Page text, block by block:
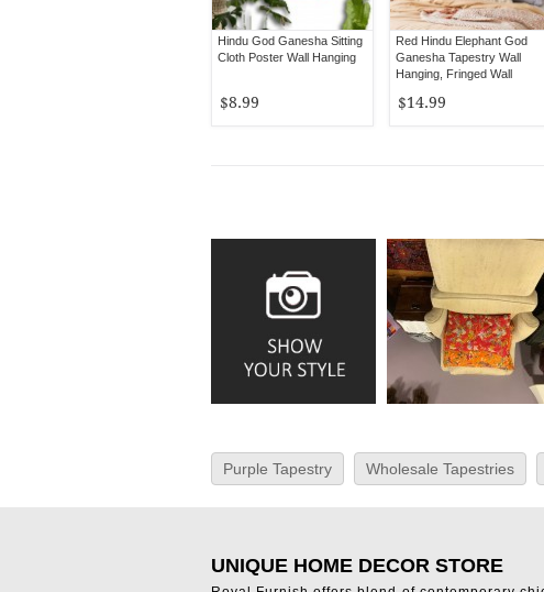
Hindu God Ganesha Sitting
Cloth Poster Wall Hanging
$8.99
Red Hindu Elephant God
Ganesha Tapestry Wall
Hanging, Fringed Wall
$14.99
Purple Tapestry Wholesale Tapestries
UNIQUE HOME DECOR STORE